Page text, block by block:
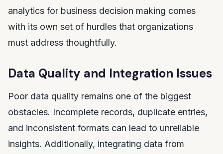
analytics for business decision making comes
with its own set of hurdles that organizations
must address thoughtfully.
Data Quality and Integration Issues
Poor data quality remains one of the biggest
obstacles. Incomplete records, duplicate entries,
and inconsistent formats can lead to unreliable
insights. Additionally, integrating data from